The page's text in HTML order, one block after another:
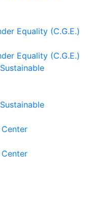
Equality (C.G.E.)
Equality (C.G.E.)